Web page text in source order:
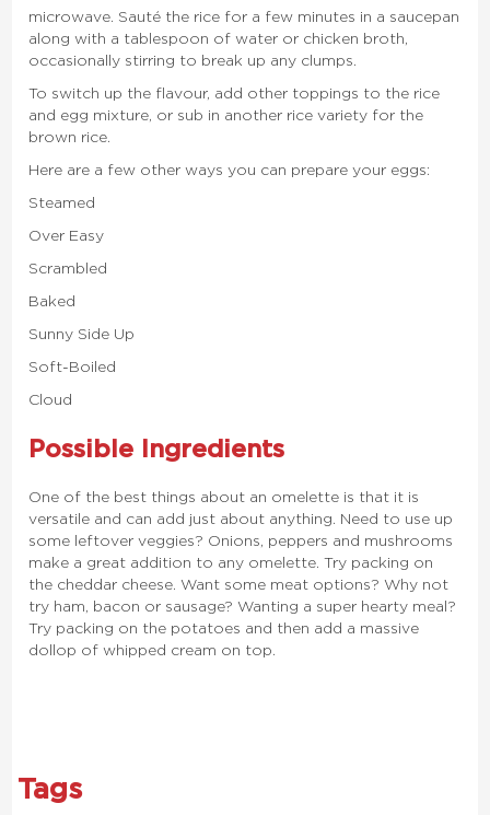
microwave. Sauté the rice for a few minutes in a saucepan
along with a tablespoon of water or chicken broth,
occasionally stirring to break up any clumps.
To switch up the flavour, add other toppings to the rice
and egg mixture, or sub in another rice variety for the
brown rice.
Here are a few other ways you can prepare your eggs:
Steamed
Over Easy
Scrambled
Baked
Sunny Side Up
Soft-Boiled
Cloud
Possible Ingredients
One of the best things about an omelette is that it is
versatile and can add just about anything. Need to use up
some leftover veggies? Onions, peppers and mushrooms
make a great addition to any omelette. Try packing on
the cheddar cheese. Want some meat options? Why not
try ham, bacon or sausage? Wanting a super hearty meal?
Try packing on the potatoes and then add a massive
dollop of whipped cream on top.
Tags